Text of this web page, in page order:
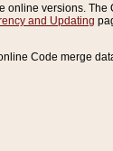
versions.
and Updating
Code merge